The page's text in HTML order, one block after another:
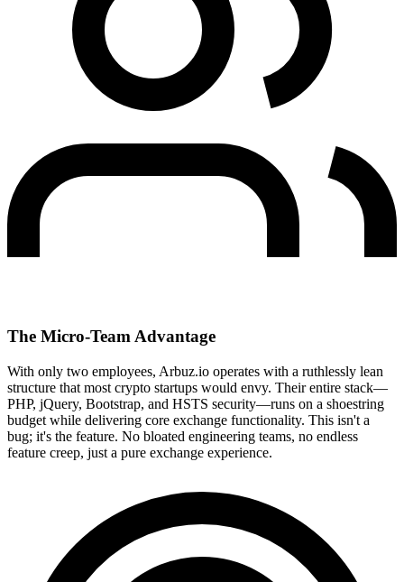
The Micro-Team Advantage
With only two employees, Arbuz.io operates with a ruthlessly lean
structure that most crypto startups would envy. Their entire stack—
PHP, jQuery, Bootstrap, and HSTS security—runs on a shoestring
budget while delivering core exchange functionality. This isn't a
bug; it's the feature. No bloated engineering teams, no endless
feature creep, just a pure exchange experience.